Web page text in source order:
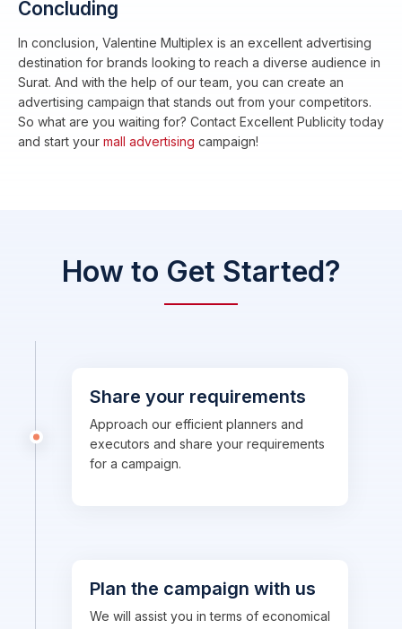
Concluding
In conclusion, Valentine Multiplex is an excellent advertising
destination for brands looking to reach a diverse audience in
Surat. And with the help of our team, you can create an
advertising campaign that stands out from your competitors.
So what are you waiting for? Contact Excellent Publicity today
and start your mall advertising campaign!
How to Get Started?
Share your requirements
Approach our efficient planners and
executors and share your requirements
for a campaign.
Plan the campaign with us
We will assist you in terms of economical